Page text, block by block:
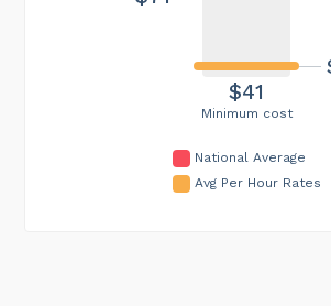
Minimum cost
$41
National Average
Avg Per Hour Rates